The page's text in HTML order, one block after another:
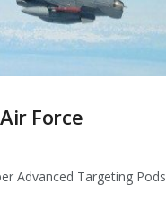
Force
Advanced Targeting Pods